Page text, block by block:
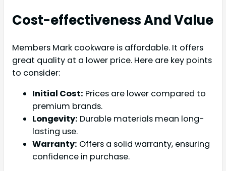
Cost-effectiveness And Value
Members Mark cookware is affordable. It offers
great quality at a lower price. Here are key points
to consider:
Initial Cost: Prices are lower compared to
premium brands.
Longevity: Durable materials mean long-
lasting use.
Warranty: Offers a solid warranty, ensuring
confidence in purchase.